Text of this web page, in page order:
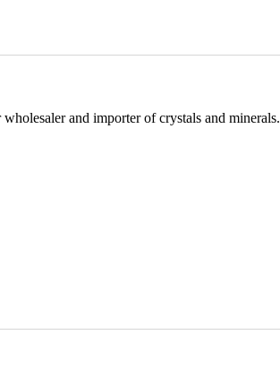
and importer of crystals and minerals.